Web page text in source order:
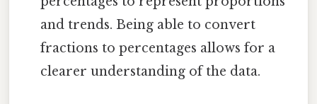
and trends. Being able to convert
fractions to percentages allows for a
clearer understanding of the data.